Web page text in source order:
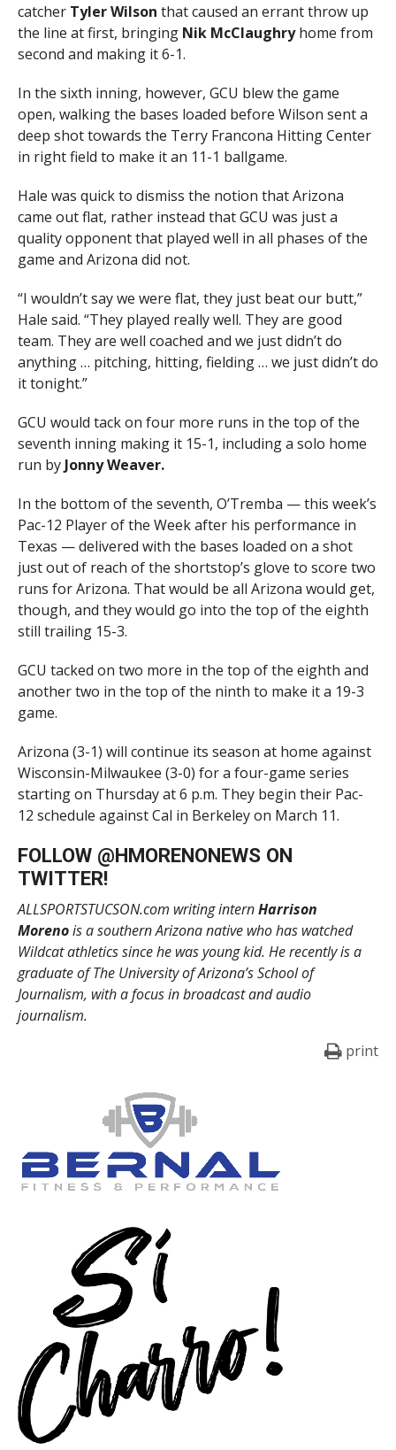
catcher Tyler Wilson that caused an errant throw up
the line at first, bringing Nik McClaughryhome from
second and making it 6-1.
In the sixth inning, however, GCU blew the game
open, walking the bases loaded before Wilson sent a
deep shot towards the Terry Francona Hitting Center
in right field to make it an 11-1 ballgame.
Hale was quick to dismiss the notion that Arizona
came out flat, rather instead that GCU was just a
quality opponent that played well in all phases of the
game and Arizona did not.
“I wouldn’t say we were flat, they just beat our butt,”
Hale said. “They played really well. They are good
team. They are well coached and we just didn’t do
anything … pitching, hitting, fielding … we just didn’t do
it tonight.”
GCU would tack on four more runs in the top of the
seventh inning making it 15-1, including a solo home
run by Jonny Weaver.
In the bottom of the seventh, O’Tremba — this week’s
Pac-12 Player of the Week after his performance in
Texas — delivered with the bases loaded on a shot
just out of reach of the shortstop’s glove to score two
runs for Arizona. That would be all Arizona would get,
though, and they would go into the top of the eighth
still trailing 15-3.
GCU tacked on two more in the top of the eighth and
another two in the top of the ninth to make it a 19-3
game.
Arizona (3-1) will continue its season at home against
Wisconsin-Milwaukee (3-0) for a four-game series
starting on Thursday at 6 p.m. They begin their Pac-
12 schedule against Cal in Berkeley on March 11.
FOLLOW @HMORENONEWSON
TWITTER!
ALLSPORTSTUCSON.com writing internHarrison
Morenois a southern Arizona native who has watched
Wildcat athletics since he was young kid. He recently is a
graduate of The University of Arizona’s School of
Journalism, with a focus in broadcast and audio
journalism.
print